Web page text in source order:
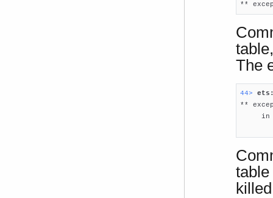
**
The
44>
**
in